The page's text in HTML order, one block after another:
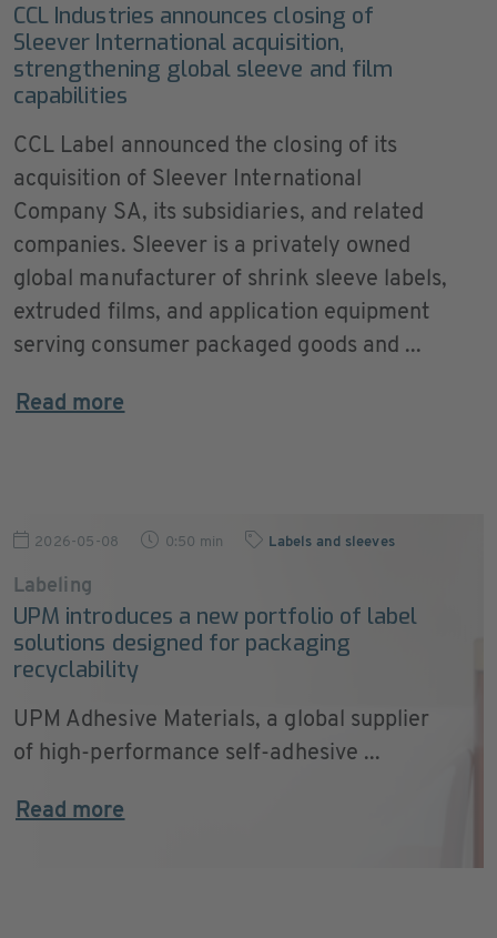
CCL Industries announces closing of
Sleever International acquisition,
strengthening global sleeve and film
capabilities
CCL Label announced the closing of its
acquisition of Sleever International
Company SA, its subsidiaries, and related
companies. Sleever is a privately owned
global manufacturer of shrink sleeve labels,
extruded films, and application equipment
serving consumer packaged goods and ...
Read more
2026-05-08 0:50 min Labels and sleeves
Labeling
UPM introduces a new portfolio of label
solutions designed for packaging
recyclability
UPM Adhesive Materials, a global supplier
of high-performance self-adhesive ...
Read more